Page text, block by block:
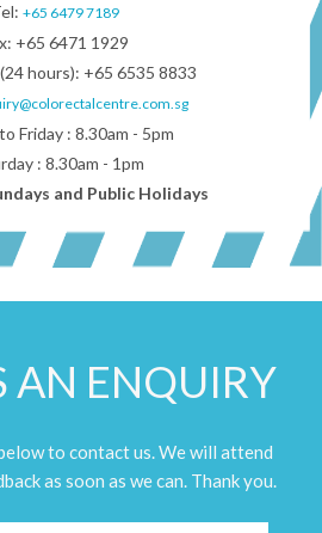
+65 6479 7189
+65 6471 1929
hours): +65 6535 8833
Friday : 8.30am - 5pm
: 8.30am - 1pm
and Public Holidays
AN ENQUIRY
to contact us. We will attend
as soon as we can. Thank you.